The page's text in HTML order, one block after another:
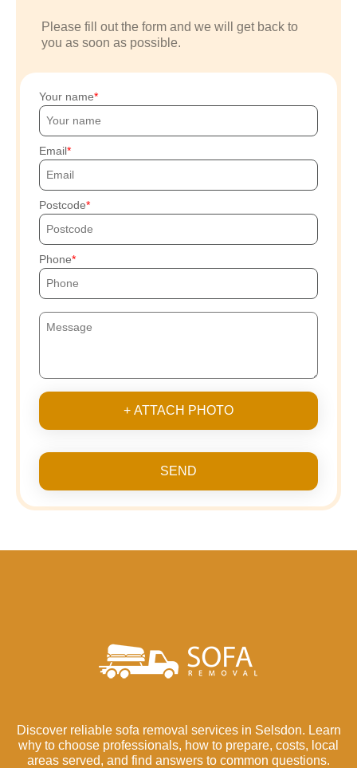
Please fill out the form and we will get back to
you as soon as possible.
Your name
Email
Postcode
Phone
+ ATTACH PHOTO
SEND
Discover reliable sofa removal services in Selsdon. Learn
why to choose professionals, how to prepare, costs, local
areas served, and find answers to common questions.